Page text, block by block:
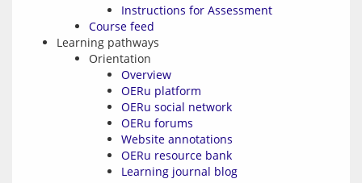
Instructions for Assessment
Course feed
Learning pathways
Orientation
Overview
OERu platform
OERu social network
OERu forums
Website annotations
OERu resource bank
Learning journal blog